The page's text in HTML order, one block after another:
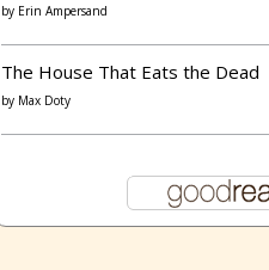
by Erin Ampersand
The House That Eats the Dead
by Max Doty